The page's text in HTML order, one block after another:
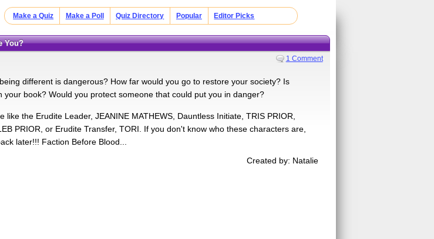
Make a Quiz Make a Poll Quiz Directory Popular Editor Picks
You?
1 Comment
different is dangerous? How far would you go to restore your society? Is
your book? Would you protect someone that could put you in danger?
like the Erudite Leader, JEANINE MATHEWS, Dauntless Initiate, TRIS PRIOR,
PRIOR, or Erudite Transfer, TORI. If you don't know who these characters are,
later!!! Faction Before Blood...
Created by: Natalie